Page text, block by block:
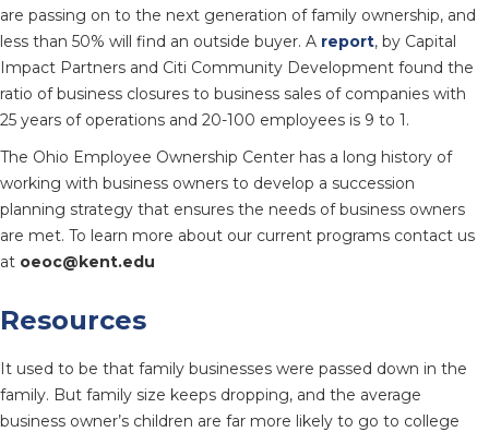
are passing on to the next generation of family ownership, and
less than 50% will find an outside buyer. A report, by Capital
Impact Partners and Citi Community Development found the
ratio of business closures to business sales of companies with
25 years of operations and 20-100 employees is 9 to 1.
The Ohio Employee Ownership Center has a long history of
working with business owners to develop a succession
planning strategy that ensures the needs of business owners
are met. To learn more about our current programs contact us
at oeoc@kent.edu
Resources
It used to be that family businesses were passed down in the
family. But family size keeps dropping, and the average
business owner’s children are far more likely to go to college